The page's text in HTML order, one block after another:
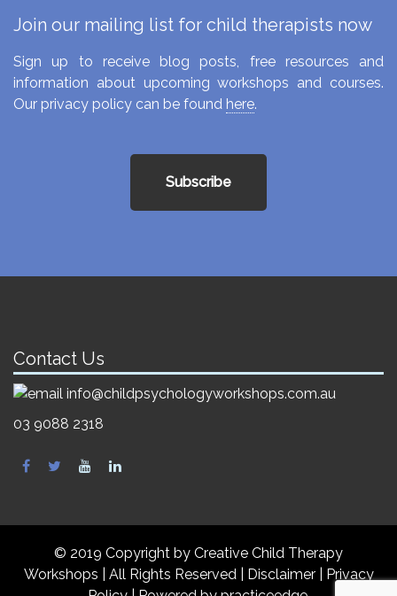
Join our mailing list for child therapists now
Sign up to receive blog posts, free resources and
information about upcoming workshops and courses.
Our privacy policy can be found here.
Subscribe
Contact Us
info@childpsychologyworkshops.com.au
03 9088 2318
© 2019 Copyright by Creative Child Therapy
Workshops | All Rights Reserved
Disclaimer |
Privacy